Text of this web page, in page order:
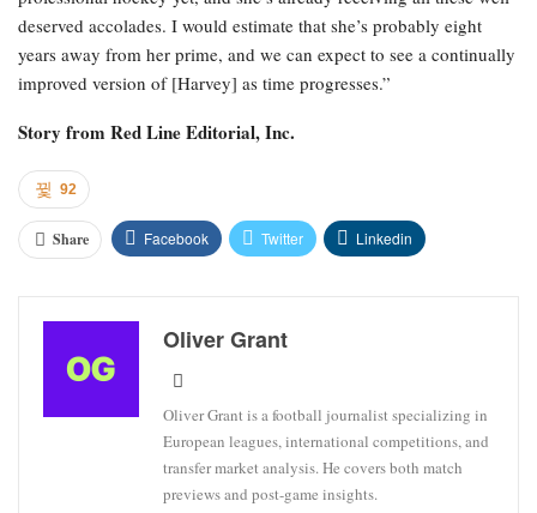
deserved accolades. I would estimate that she’s probably eight
years away from her prime, and we can expect to see a continually
improved version of [Harvey] as time progresses.”
Story from Red Line Editorial, Inc.
92
Share Facebook Twitter Linkedin
Oliver Grant
Oliver Grant is a football journalist specializing in
European leagues, international competitions, and
transfer market analysis. He covers both match
previews and post-game insights.